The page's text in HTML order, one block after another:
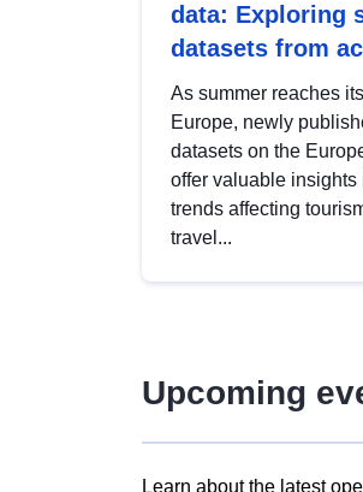
data: Exploring
datasets from
As summer reaches
Europe, newly
datasets on the
offer valuable insights
trends affecting
travel...
Upcoming
Learn about the latest